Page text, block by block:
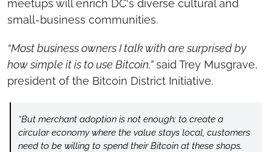
meetups will enrich DC's diverse cultural and
small-business communities.
“Most business owners I talk with are surprised by
how simple it is to use Bitcoin,” said Trey Musgrave,
president of the Bitcoin District Initiative.
“But merchant adoption is not enough: to create a
circular economy where the value stays local, customers
need to be willing to spend their Bitcoin at these shops.